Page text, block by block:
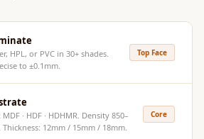
Cinema | Bass
Traps
Hi-Fi & Home
Cinema | Budget
Line
HPL, or PVC in 30+ shades.
to ±0.1mm.
Top Face
MDF · HDF · HDHMR. Density 850–
Thickness: 12mm / 15mm / 18mm.
Core